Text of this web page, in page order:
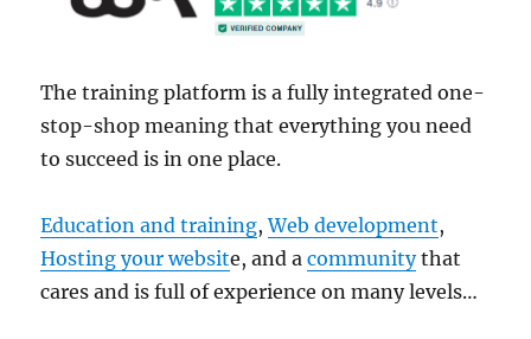
The training platform is a fully integrated one-
stop-shop meaning that everything you need
to succeed is in one place.
Education and training,Web development,
Hosting your website, and acommunitythat
cares and is full of experience on many levels…